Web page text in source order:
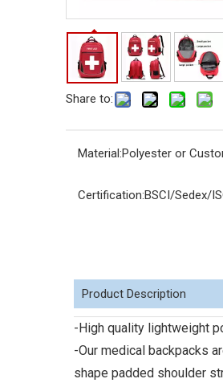
Share to:
Material:Polyester or
Certification:BSCI/Sedex/
Product Description
-High quality lightweight
-Our medical backpacks
shape padded shoulder